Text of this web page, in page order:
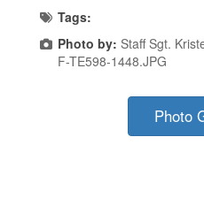
Tags:
Photo by: Staff Sgt.
F-TE598-1448.JPG
Photo